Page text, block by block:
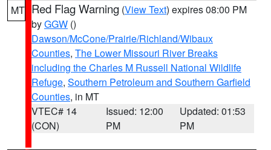
MT Red Flag Warning (View Text) expires 08:00 PM
byGGW ()
Dawson/McCone/Prairie/Richland/Wibaux
Counties, The Lower Missouri River Breaks
including the Charles M Russell National Wildlife
Refuge, Southern Petroleum and Southern Garfield
Counties, in MT
VTEC# 14
(CON)
Issued: 12:00
PM
Updated: 01:53
PM